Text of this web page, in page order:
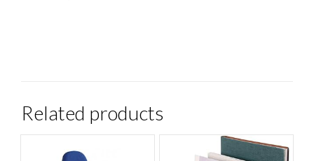
Related products